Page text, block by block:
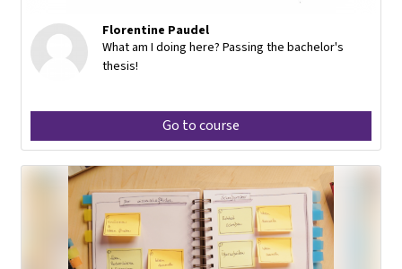
Florentine Paudel
What am I doing here? Passing the bachelor's
thesis!
Go to course